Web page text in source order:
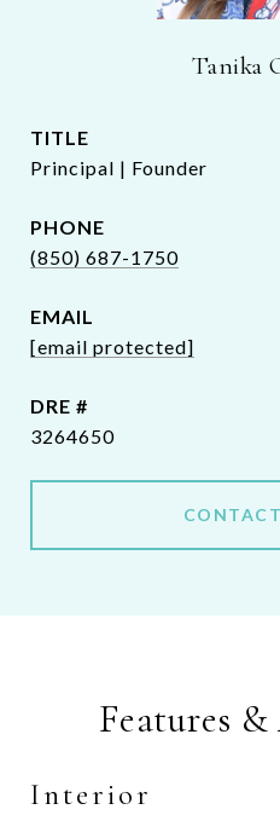
Tanika
TITLE
Principal | Founder
PHONE
(850) 687-1750
EMAIL
[email protected]
DRE #
3264650
Features
Interior